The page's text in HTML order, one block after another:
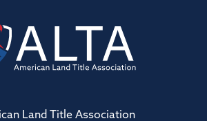
Land Title Association